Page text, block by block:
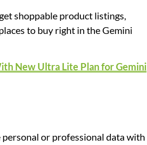
shoppable product listings,
to buy right in the Gemini
New Ultra Lite Plan for Gemini
or professional data with